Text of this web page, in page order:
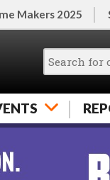
Makers 2025